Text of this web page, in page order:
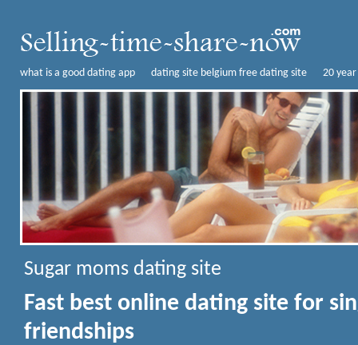
what is a good dating app dating site belgium free dating site 20
Sugar moms dating site
Fast best online dating site for
friendships